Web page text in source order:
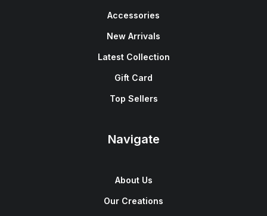
Accessories
New Arrivals
Latest Collection
Gift Card
Top Sellers
Navigate
About Us
Our Creations